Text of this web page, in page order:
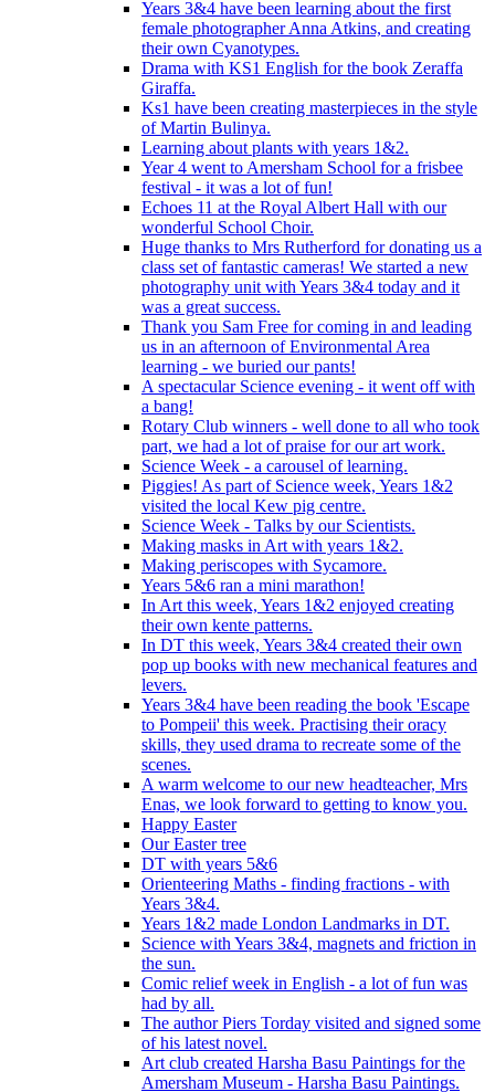
Years 3&4 have been learning about the first
female photographer Anna Atkins, and creating
their own Cyanotypes.
Drama with KS1 English for the book Zeraffa
Giraffa.
Ks1 have been creating masterpieces in the style
of Martin Bulinya.
Learning about plants with years 1&2.
Year 4 went to Amersham School for a frisbee
festival - it was a lot of fun!
Echoes 11 at the Royal Albert Hall with our
wonderful School Choir.
Huge thanks to Mrs Rutherford for donating us a
class set of fantastic cameras! We started a new
photography unit with Years 3&4 today and it
was a great success.
Thank you Sam Free for coming in and leading
us in an afternoon of Environmental Area
learning - we buried our pants!
A spectacular Science evening - it went off with
a bang!
Rotary Club winners - well done to all who took
part, we had a lot of praise for our art work.
Science Week - a carousel of learning.
Piggies! As part of Science week, Years 1&2
visited the local Kew pig centre.
Science Week - Talks by our Scientists.
Making masks in Art with years 1&2.
Making periscopes with Sycamore.
Years 5&6 ran a mini marathon!
In Art this week, Years 1&2 enjoyed creating
their own kente patterns.
In DT this week, Years 3&4 created their own
pop up books with new mechanical features and
levers.
Years 3&4 have been reading the book 'Escape
to Pompeii' this week. Practising their oracy
skills, they used drama to recreate some of the
scenes.
A warm welcome to our new headteacher, Mrs
Enas, we look forward to getting to know you.
Happy Easter
Our Easter tree
DT with years 5&6
Orienteering Maths - finding fractions - with
Years 3&4.
Years 1&2 made London Landmarks in DT.
Science with Years 3&4, magnets and friction in
the sun.
Comic relief week in English - a lot of fun was
had by all.
The author Piers Torday visited and signed some
of his latest novel.
Art club created Harsha Basu Paintings for the
Amersham Museum - Harsha Basu Paintings.